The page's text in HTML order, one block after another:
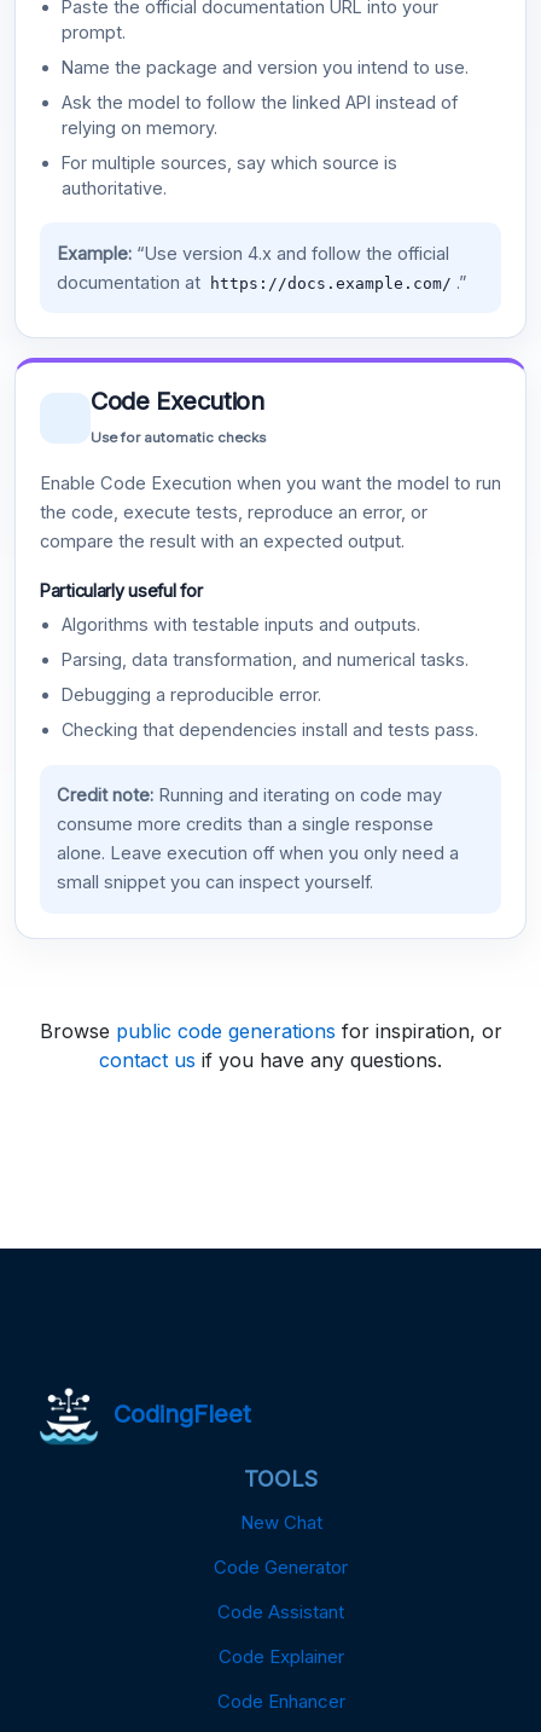
Paste the official documentation URL into your
prompt.
Name the package and version you intend to use.
Ask the model to follow the linked API instead of
relying on memory.
For multiple sources, say which source is
authoritative.
Example:“Use version 4.x and follow the official
documentation at
https://docs.example.com/ .”
Code Execution
Use for automatic checks
Enable Code Execution when you want the model to run
the code, execute tests, reproduce an error, or
compare the result with an expected output.
Particularly useful for
Algorithms with testable inputs and outputs.
Parsing, data transformation, and numerical tasks.
Debugging a reproducible error.
Checking that dependencies install and tests pass.
Credit note:Running and iterating on code may
consume more credits than a single response
alone. Leave execution off when you only need a
small snippet you can inspect yourself.
Browse public code generations for inspiration, or
contact us if you have any questions.
CodingFleet
TOOLS
New Chat
Code Generator
Code Assistant
Code Explainer
Code Enhancer